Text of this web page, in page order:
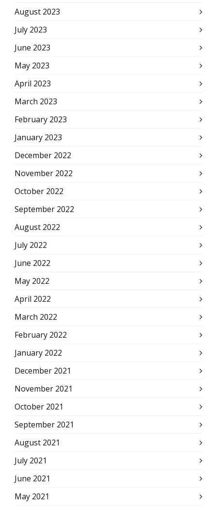
August 2023
July 2023
June 2023
May 2023
April 2023
March 2023
February 2023
January 2023
December 2022
November 2022
October 2022
September 2022
August 2022
July 2022
June 2022
May 2022
April 2022
March 2022
February 2022
January 2022
December 2021
November 2021
October 2021
September 2021
August 2021
July 2021
June 2021
May 2021